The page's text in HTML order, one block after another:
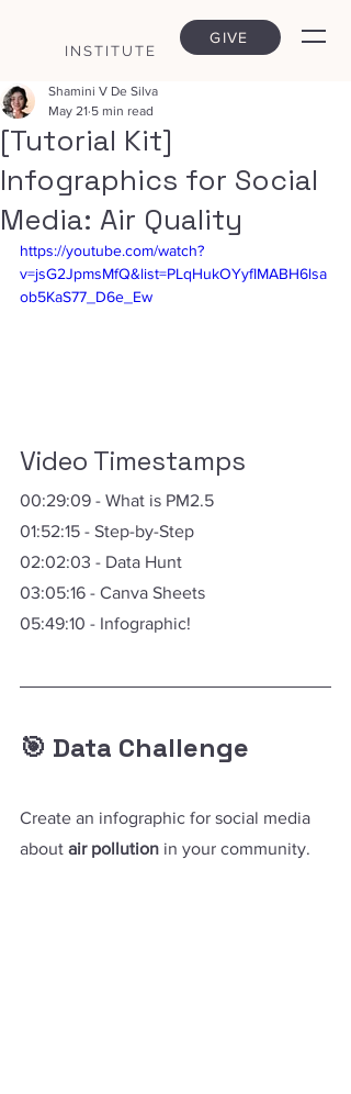
GIVE
INSTITUTE
[Tutorial Kit]
Infographics for Social
Media: Air Quality
Shamini V De Silva
May 21 5 min read
https://youtube.com/watch?
v=jsG2JpmsMfQ&list=PLqHukOYyfIMABH6lsa
ob5KaS77_D6e_Ew
Video Timestamps
00:29:09 - What is PM2.5
01:52:15 - Step-by-Step
02:02:03 - Data Hunt
03:05:16 - Canva Sheets
05:49:10 - Infographic!
🎯 Data Challenge
Create an infographic for social media
about air pollution in your community.